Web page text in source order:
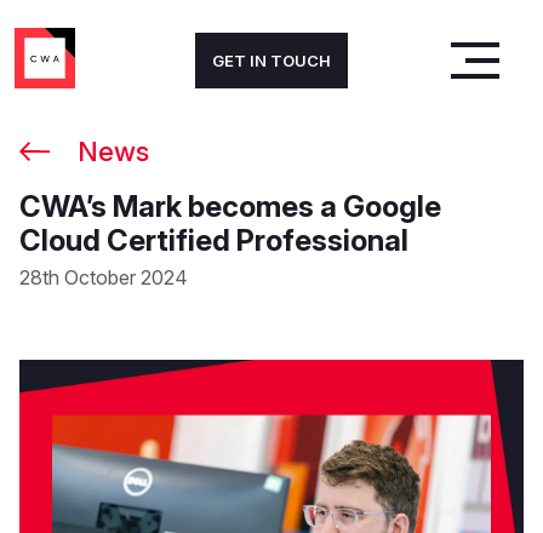
GET IN TOUCH
News
CWA’s Mark becomes a Google
Cloud Certified Professional
28th October 2024